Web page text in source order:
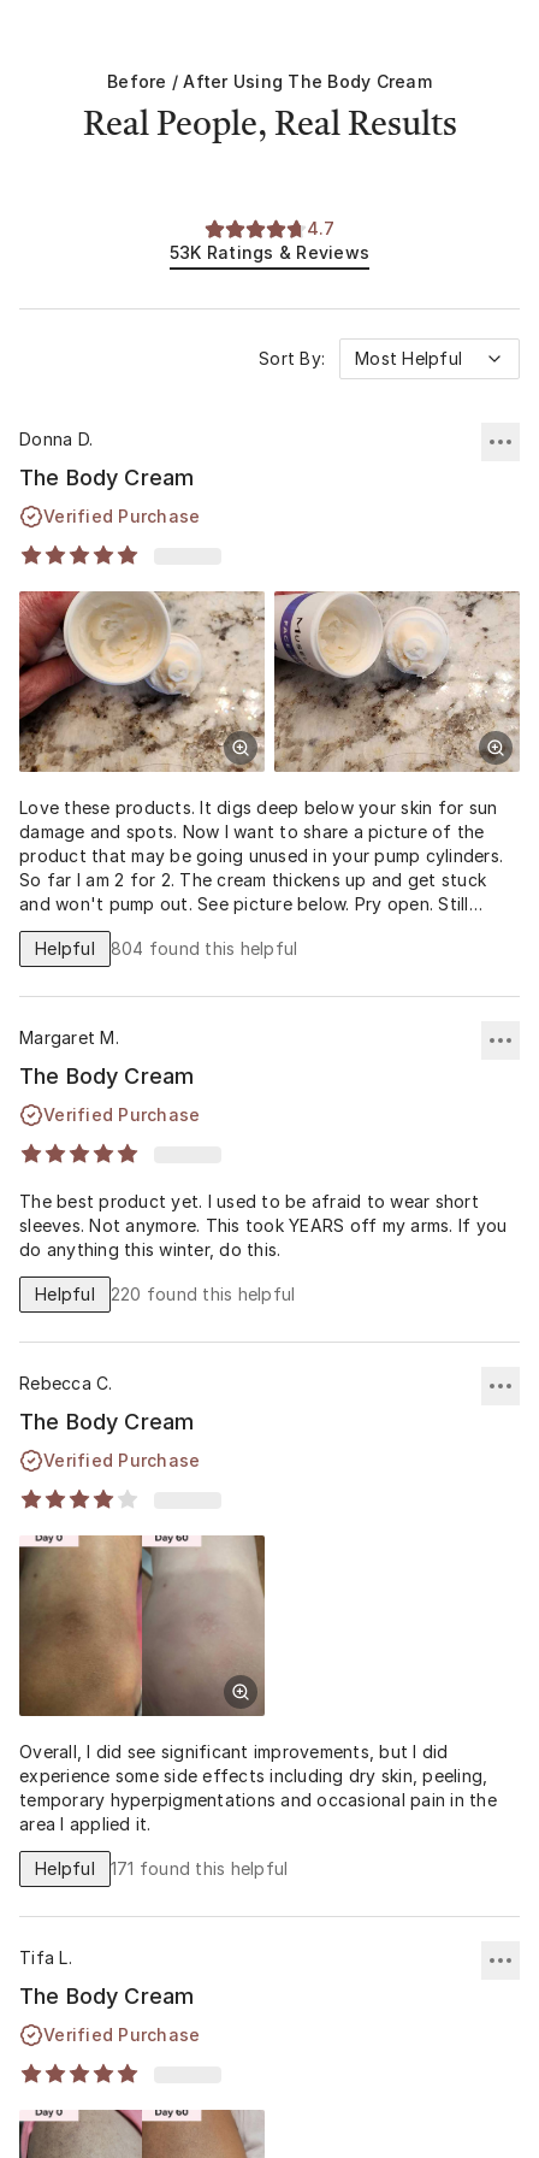
treatments and provide skin care recommendations for
what is best for your unique skin conditions.
Before / After Using The Body Cream
Real People, Real Results
4.7
53K Ratings & Reviews
Sort By: Most Helpful
Donna D.
The Body Cream
Verified Purchase
Love these products. It digs deep below your skin for sun
damage and spots. Now I want to share a picture of the
product that may be going unused in your pump cylinders.
So far I am 2 for 2. The cream thickens up and get stuck
and won't pump out. See picture below. Pry open. Still
usable product.
Helpful
804 found this helpful
Margaret M.
The Body Cream
Verified Purchase
The best product yet. I used to be afraid to wear short
sleeves. Not anymore. This took YEARS off my arms. If you
do anything this winter, do this.
Helpful 220 found this helpful
Rebecca C.
The Body Cream
Verified Purchase
Overall, I did see significant improvements, but I did
experience some side effects including dry skin, peeling,
temporary hyperpigmentations and occasional pain in the
area I applied it.
Helpful 171 found this helpful
Tifa L.
The Body Cream
Verified Purchase